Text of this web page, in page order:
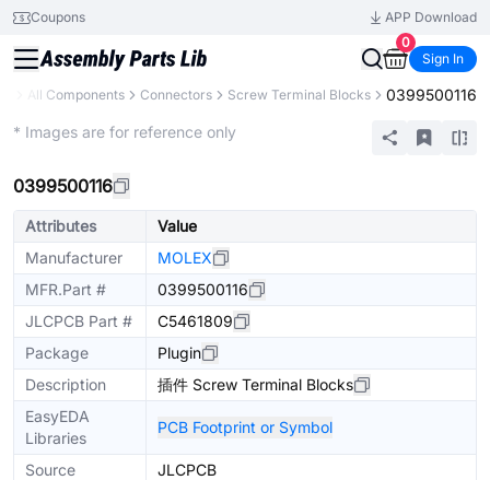
Coupons
APP Download
0
Sign In
All Components Connectors Screw Terminal Blocks 0399500116
* Images are for reference only
0399500116
Attributes
Value
Manufacturer
MOLEX
MFR.Part #
0399500116
JLCPCB Part #
C5461809
Package
Plugin
Description
插件 Screw Terminal Blocks
EasyEDA
Libraries
PCB Footprint or Symbol
Source
JLCPCB